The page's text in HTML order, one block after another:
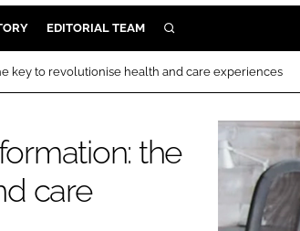
& FIXTURES
EDITORIAL TEAM SEARCH
key to revolutionise health and care experiences
the
care